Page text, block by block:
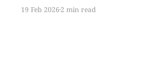
19 Feb 20262 min read